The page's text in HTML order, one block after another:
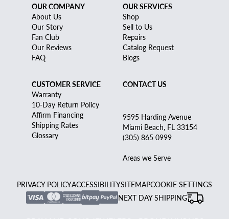
OUR COMPANY
About Us
Our Story
Fan Club
Our Reviews
FAQ
OUR SERVICES
Shop
Sell to Us
Repairs
Catalog Request
Blogs
CUSTOMER SERVICE
Warranty
10-Day Return Policy
Affirm Financing
Shipping Rates
Glossary
CONTACT US
9595 Harding Avenue
Miami Beach, FL 33154
(305) 865 0999
Areas we Serve
PRIVACY POLICYACCESSIBILITYSITEMAPCOOKIE SETTINGS
NEXT DAY SHIPPING